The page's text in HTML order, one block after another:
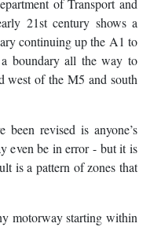
of Transport and
21st century shows a
continuing up the A1 to
boundary all the way to
west of the M5 and south
revised is anyone’s
even be in error - but it is
is a pattern of zones that
motorway starting within